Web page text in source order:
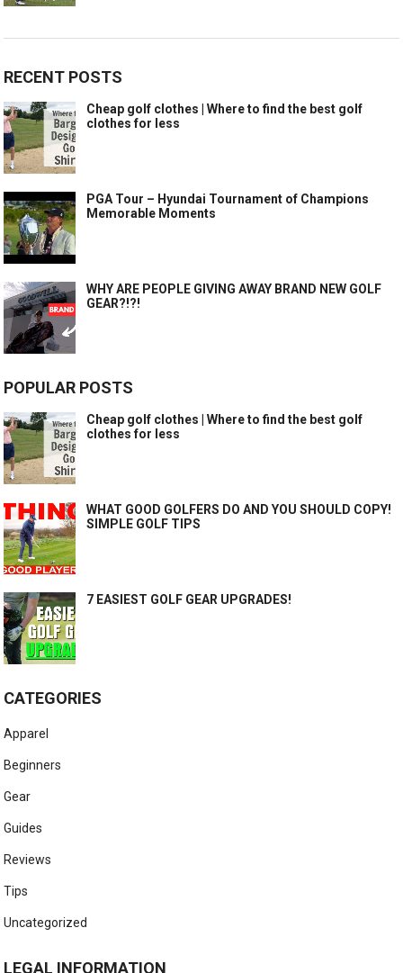
RECENT POSTS
Cheap golf clothes | Where to find the best golf
clothes for less
PGA Tour – Hyundai Tournament of Champions
Memorable Moments
WHY ARE PEOPLE GIVING AWAY BRAND NEW GOLF
GEAR?!?!
POPULAR POSTS
Cheap golf clothes | Where to find the best golf
clothes for less
WHAT GOOD GOLFERS DO AND YOU SHOULD COPY!
SIMPLE GOLF TIPS
7 EASIEST GOLF GEAR UPGRADES!
CATEGORIES
Apparel
Beginners
Gear
Guides
Reviews
Tips
Uncategorized
LEGAL INFORMATION